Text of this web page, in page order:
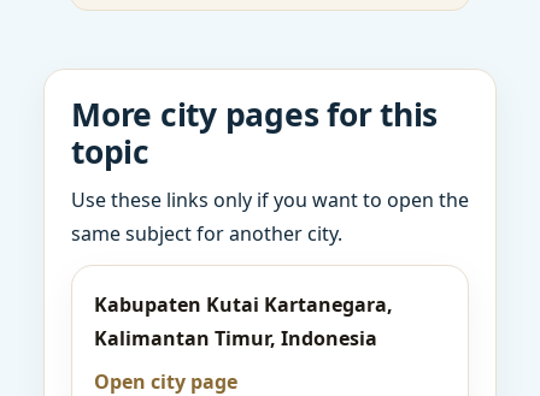
More city pages for this
topic
Use these links only if you want to open the
same subject for another city.
Kabupaten Kutai Kartanegara,
Kalimantan Timur, Indonesia
Open city page